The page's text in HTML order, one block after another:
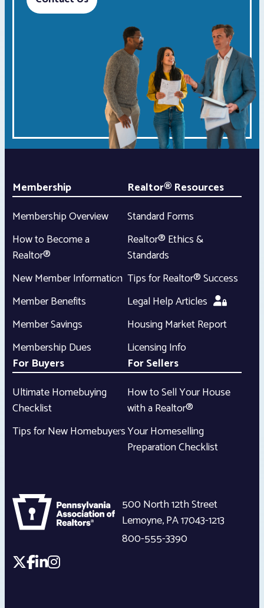
Membership
Membership Overview
How to Become a
Realtor®
New Member Information
Member Benefits
Member Savings
Membership Dues
Realtor® Resources
Standard Forms
Realtor® Ethics &
Standards
Tips for Realtor® Success
Legal Help Articles
Housing Market Report
Licensing Info
For Buyers
Ultimate Homebuying
Checklist
Tips for New Homebuyers
For Sellers
How to Sell Your House
with a Realtor®
Your Homeselling
Preparation Checklist
500 North 12th Street
Lemoyne,PA17043-1213
800-555-3390